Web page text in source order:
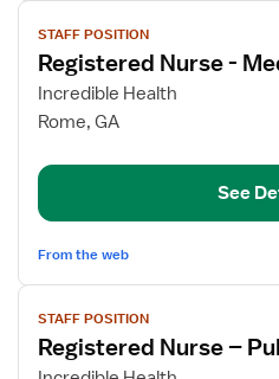
View
job
details
for
Registered
Surg
Float
Pool
STAFF POSITION
Registered Nurse -
Incredible Health
Rome, GA
See
From the web
View
job
details
STAFF POSITION
Registered Nurse –